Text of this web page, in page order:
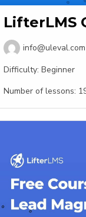
LifterLMS
info@uleval.com
Difficulty: Beginner
Number of lessons: